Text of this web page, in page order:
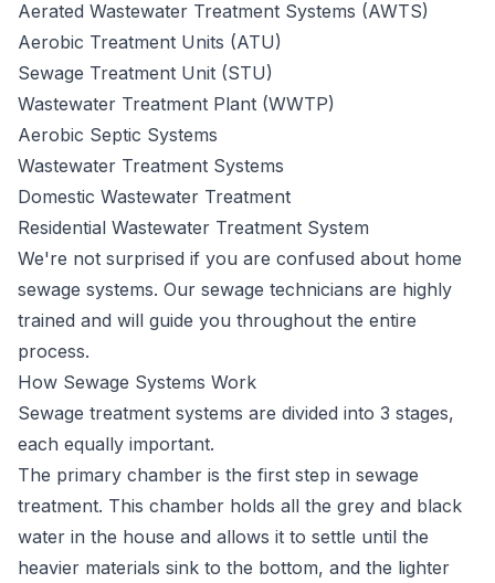
Aerated Wastewater Treatment Systems (AWTS)
Aerobic Treatment Units (ATU)
Sewage Treatment Unit (STU)
Wastewater Treatment Plant (WWTP)
Aerobic Septic Systems
Wastewater Treatment Systems
Domestic Wastewater Treatment
Residential Wastewater Treatment System
We're not surprised if you are confused about home
sewage systems. Our sewage technicians are highly
trained and will guide you throughout the entire
process.
How Sewage Systems Work
Sewage treatment systems are divided into 3 stages,
each equally important.
The primary chamber is the first step in sewage
treatment. This chamber holds all the grey and black
water in the house and allows it to settle until the
heavier materials sink to the bottom, and the lighter